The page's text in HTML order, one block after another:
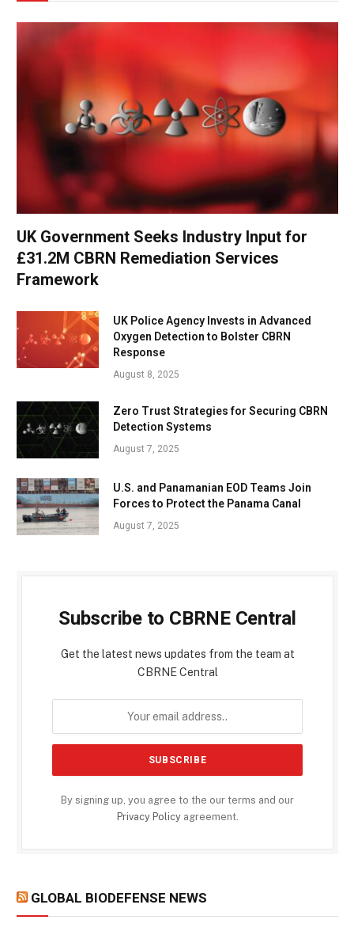
UK Government Seeks Industry Input for
£31.2M CBRN Remediation Services
Framework
UK Police Agency Invests in Advanced
Oxygen Detection to Bolster CBRN
Response
August 8, 2025
Zero Trust Strategies for Securing CBRN
Detection Systems
August 7, 2025
U.S. and Panamanian EOD Teams Join
Forces to Protect the Panama Canal
August 7, 2025
Subscribe to CBRNE Central
Get the latest news updates from the team at
CBRNE Central
By signing up, you agree to the our terms and our
Privacy Policyagreement.
GLOBAL BIODEFENSE NEWS